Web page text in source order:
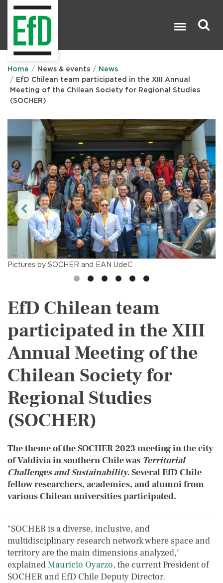
Home News & events
News
EfD Chilean team participated in the XIII Annual
Meeting of the Chilean Society for Regional Studies
(SOCHER)
Pictures by SOCHER and EAN UdeC
EfD Chilean team
participated in the XIII
Annual Meeting of the
Chilean Society for
Regional Studies
(SOCHER)
The theme of the SOCHER 2023 meeting in the city
of Valdivia in southern Chile was Territorial
Challenges and Sustainability.Several EfD Chile
fellow researchers, academics, and alumni from
various Chilean universities participated.
"SOCHER is a diverse, inclusive, and
multidisciplinary research network where space and
territory are the main dimensions analyzed,"
explainedMauricio Oyarzo, the current President of
SOCHER and EfD Chile Deputy Director.